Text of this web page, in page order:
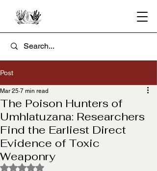
Post
The Poison Hunters of
Umhlatuzana: Researchers
Find the Earliest Direct
Evidence of Toxic
Weaponry
Mar 25 7 min read
Rated NaN out of 5 stars.